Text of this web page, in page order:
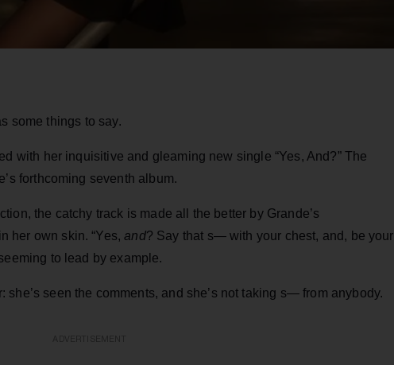
some things to say.
with her inquisitive and gleaming new single “Yes, And?” The
forthcoming seventh album.
the catchy track is made all the better by Grande’s
her own skin. “Yes,and? Say that s— with your chest, and, be your
to lead by example.
seen the comments, and she’s not taking s— from anybody.